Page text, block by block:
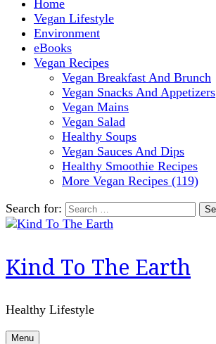
Home
Vegan Lifestyle
Environment
eBooks
Vegan Recipes
Vegan Breakfast And Brunch
Vegan Snacks And Appetizers
Vegan Mains
Vegan Salad
Healthy Soups
Vegan Sauces And Dips
Healthy Smoothie Recipes
More Vegan Recipes (119)
Search for:
Kind To The Earth
Healthy Lifestyle
Menu